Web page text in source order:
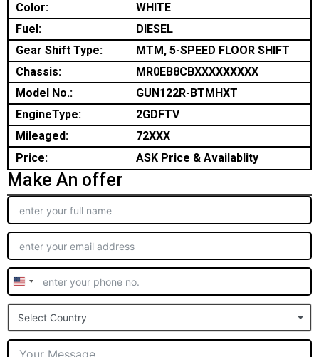
Color:
WHITE
Fuel:
DIESEL
Gear Shift Type:
MTM, 5-SPEED FLOOR SHIFT
Chassis:
MR0EB8CBXXXXXXXXX
Model No.:
GUN122R-BTMHXT
EngineType:
2GDFTV
Mileaged:
72XXX
Price:
ASK Price & Availablity
Make An offer
United
States
+1
Select Country